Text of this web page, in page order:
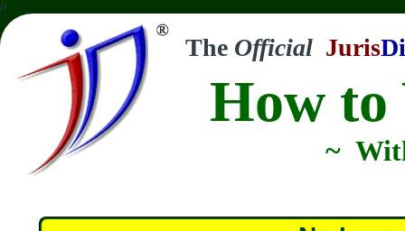
//
The Official Juris
How
~